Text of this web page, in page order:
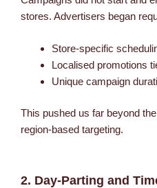
stores. Advertisers began
Store-specific
Localised promotions
Unique campaign
This pushed us far beyond
region-based targeting.
2. Day-Parting and